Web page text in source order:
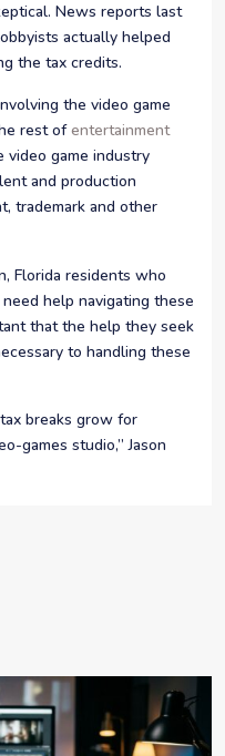
News reports last
actually helped
the tax credits.
the video game
rest ofentertainment
video game industry
and production
trademark and other
Florida residents who
help navigating these
that the help they seek
to handling these
breaks grow for
games studio,” Jason